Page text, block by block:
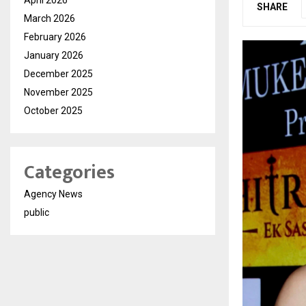
SHARE
March 2026
February 2026
January 2026
December 2025
November 2025
October 2025
Categories
Agency News
public